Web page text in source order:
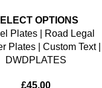
OPTIONS
Plates | Road Legal
Plates | Custom Text |
DWDPLATES
£45.00